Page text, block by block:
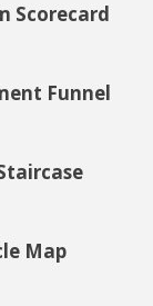
Scorecard
Funnel
Map